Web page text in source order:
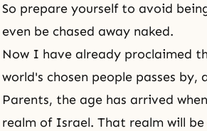
So prepare yourself to avoid
even be chased away naked.
Now I have already proclaimed
world's chosen people passes
Parents, the age has arrived
realm of Israel. That realm will